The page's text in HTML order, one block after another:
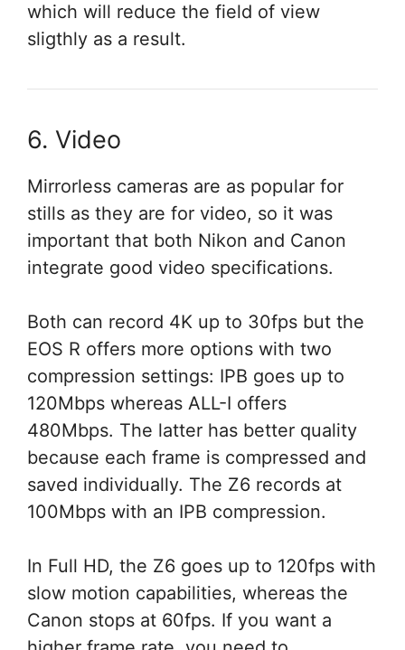
which will reduce the field of view
sligthly as a result.
6. Video
Mirrorless cameras are as popular for
stills as they are for video, so it was
important that both Nikon and Canon
integrate good video specifications.
Both can record 4K up to 30fps but the
EOS R offers more options with two
compression settings: IPB goes up to
120Mbps whereas ALL-I offers
480Mbps. The latter has better quality
because each frame is compressed and
saved individually. The Z6 records at
100Mbps with an IPB compression.
In Full HD, the Z6 goes up to 120fps with
slow motion capabilities, whereas the
Canon stops at 60fps. If you want a